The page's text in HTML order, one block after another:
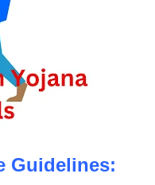
Guidelines: